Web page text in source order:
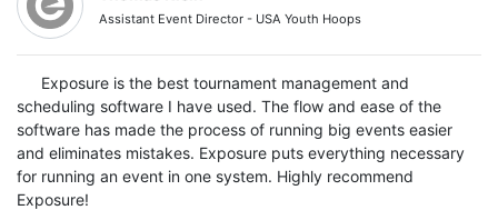
Assistant Event Director - USA Youth Hoops
Exposure is the best tournament management and
scheduling software I have used. The flow and ease of the
software has made the process of running big events easier
and eliminates mistakes. Exposure puts everything necessary
for running an event in one system. Highly recommend
Exposure!